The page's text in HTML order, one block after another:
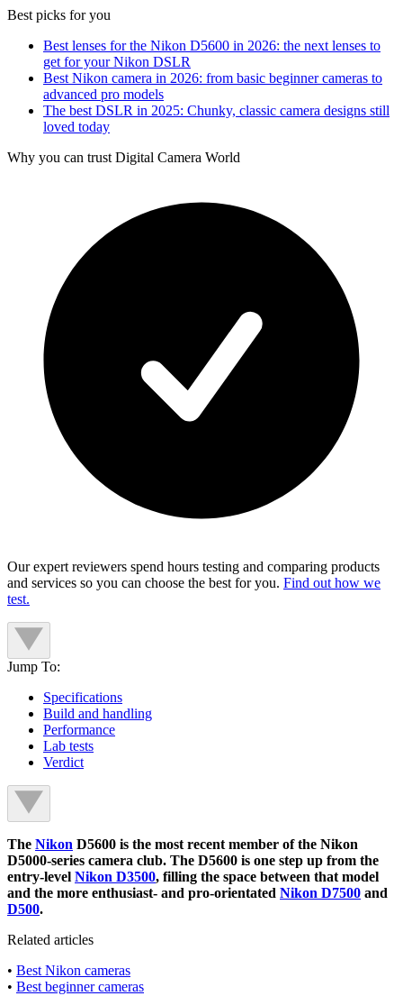
Best picks for you
Best lenses for the Nikon D5600 in 2026: the next lenses to
get for your Nikon DSLR
Best Nikon camera in 2026: from basic beginner cameras to
advanced pro models
The best DSLR in 2025: Chunky, classic camera designs still
loved today
Why you can trust Digital Camera World
Our expert reviewers spend hours testing and comparing products
and services so you can choose the best for you. Find out how we
test.
Jump To:
Specifications
Build and handling
Performance
Lab tests
Verdict
The Nikon D5600 is the most recent member of the Nikon
D5000-series camera club. The D5600 is one step up from the
entry-level Nikon D3500, filling the space between that model
and the more enthusiast- and pro-orientated Nikon D7500 and
D500.
Related articles
• Best Nikon cameras
• Best beginner cameras